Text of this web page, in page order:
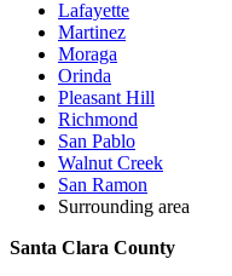
Lafayette
Martinez
Moraga
Orinda
Pleasant Hill
Richmond
San Pablo
Walnut Creek
San Ramon
Surrounding area
Santa Clara County